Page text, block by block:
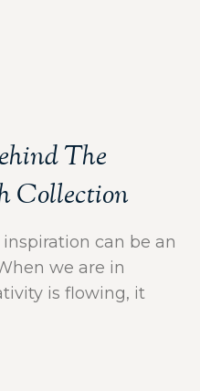
The
Collection
can be an
we are in
is flowing, it